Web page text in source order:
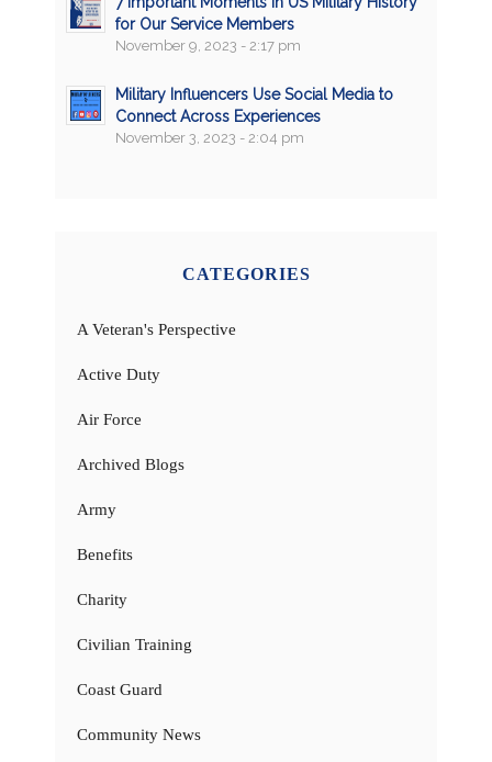
for Our Service Members
November 9, 2023 - 2:17 pm
Military Influencers Use Social Media to
Connect Across Experiences
November 3, 2023 - 2:04 pm
CATEGORIES
A Veteran's Perspective
Active Duty
Air Force
Archived Blogs
Army
Benefits
Charity
Civilian Training
Coast Guard
Community News